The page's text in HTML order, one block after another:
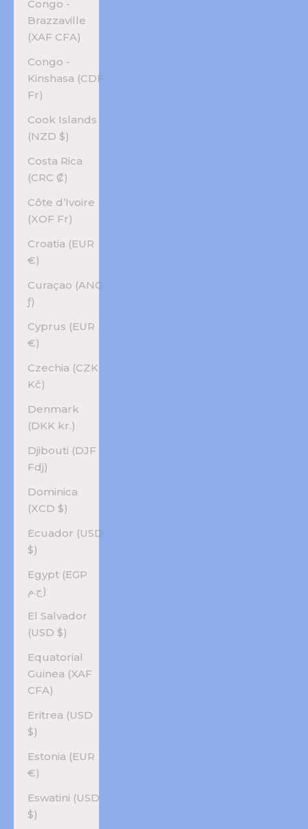
Congo -
Brazzaville
(XAF CFA)
Congo -
Kinshasa (CDF
Fr)
Cook Islands
(NZD $)
Costa Rica
(CRC ₡)
Côte d’Ivoire
(XOF Fr)
Croatia (EUR
€)
Curaçao (ANG
ƒ)
Cyprus (EUR
€)
Czechia (CZK
Kč)
Denmark
(DKK kr.)
Djibouti (DJF
Fdj)
Dominica
(XCD $)
Ecuador (USD
$)
Egypt (EGP
ج.م)
El Salvador
(USD $)
Equatorial
Guinea (XAF
CFA)
Eritrea (USD
$)
Estonia (EUR
€)
Eswatini (USD
$)